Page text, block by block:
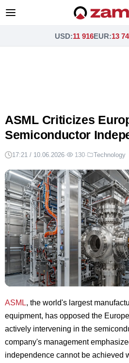
USD:11 916EUR:13
ASML Criticizes
Semiconductor
17:21 / 10.06.2026· 130· Technology
ASML, the world's largest
equipment, has opposed the
actively intervening in the
company's management
independence cannot be achieved